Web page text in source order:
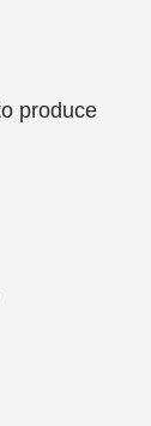
produce